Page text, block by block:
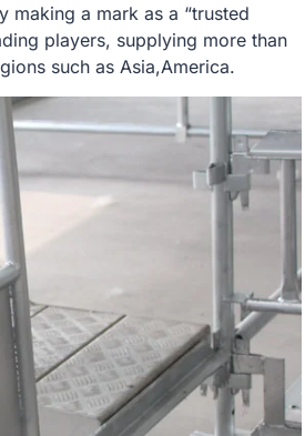
a mark as a “trusted
players, supplying more than
such as Asia,America.